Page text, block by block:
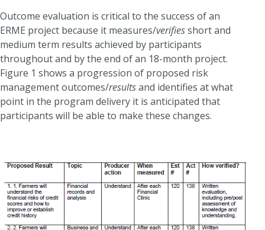
Outcome evaluation is critical to the success of an
ERME project because it measures/verifiesshort and
medium term results achieved by participants
throughout and by the end of an 18-month project.
Figure 1 shows a progression of proposed risk
management outcomes/resultsand identifies at what
point in the program delivery it is anticipated that
participants will be able to make these changes.